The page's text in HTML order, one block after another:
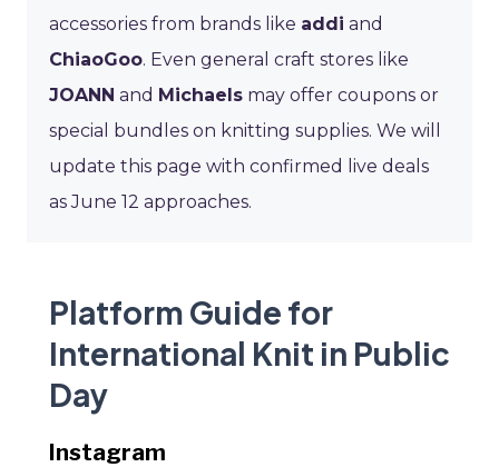
accessories from brands like addi and
ChiaoGoo. Even general craft stores like
JOANN and Michaels may offer coupons or
special bundles on knitting supplies. We will
update this page with confirmed live deals
as June 12 approaches.
Platform Guide for
International Knit in Public
Day
Instagram